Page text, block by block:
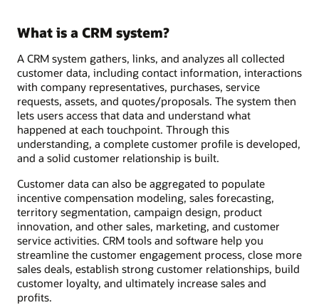
What is a CRM system?
A CRM system gathers, links, and analyzes all collected
customer data, including contact information, interactions
with company representatives, purchases, service
requests, assets, and quotes/proposals. The system then
lets users access that data and understand what
happened at each touchpoint. Through this
understanding, a complete customer profile is developed,
and a solid customer relationship is built.
Customer data can also be aggregated to populate
incentive compensation modeling, sales forecasting,
territory segmentation, campaign design, product
innovation, and other sales, marketing, and customer
service activities. CRM tools and software help you
streamline the customer engagement process, close more
sales deals, establish strong customer relationships, build
customer loyalty, and ultimately increase sales and
profits.